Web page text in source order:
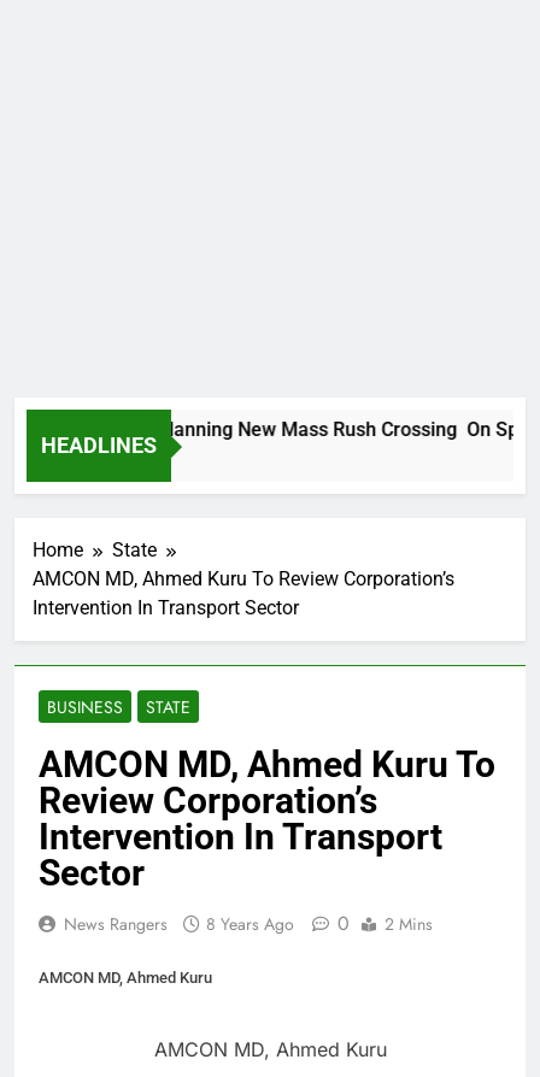
HEADLINES
Migrants Planning New Mass Rush Crossing On Spanish
Home
State
AMCON MD, Ahmed Kuru To Review Corporation’s
Intervention In Transport Sector
BUSINESS STATE
AMCON MD, Ahmed Kuru To
Review Corporation’s
Intervention In Transport
Sector
News Rangers 8 Years Ago 0 2 Mins
AMCON MD, Ahmed Kuru
AMCON MD, Ahmed Kuru